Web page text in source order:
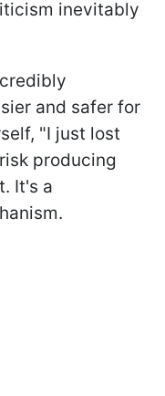
inevitably
and safer for
"I just lost
producing
It's a